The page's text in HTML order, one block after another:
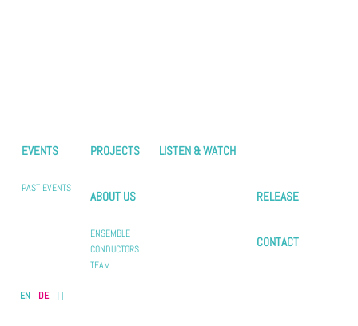
EVENTS
PAST EVENTS
PROJECTS LISTEN & WATCH
ABOUT US
ENSEMBLE
CONDUCTORS
TEAM
RELEASE
CONTACT
EN DE